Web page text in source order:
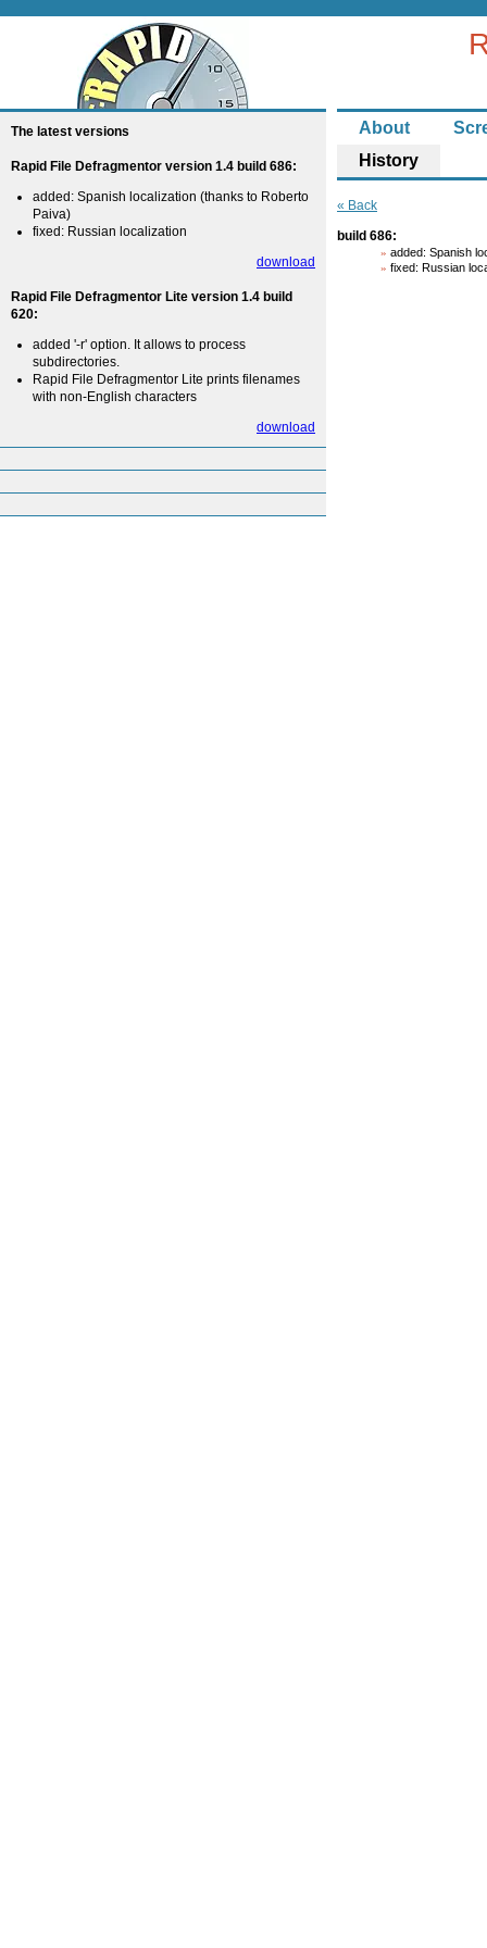
About
History
The latest versions
Rapid File Defragmentor version 1.4 build 686:
added: Spanish localization (thanks to Roberto
Paiva)
fixed: Russian localization
download
Rapid File Defragmentor Lite version 1.4 build
620:
added '-r' option. It allows to process
subdirectories.
Rapid File Defragmentor Lite prints filenames
with non-English characters
download
« Back
build 686:
added: Spanish
fixed: Russian